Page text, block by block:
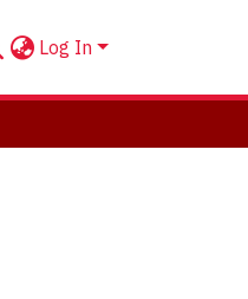
Log In